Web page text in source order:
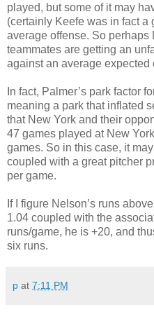
played, but some of it may
(certainly Keefe was in fact a
average offense. So
teammates are getting an
against an average expected
In fact, Palmer’s park factor
meaning a park that inflated
that New York and their
47 games played at New
games. So in this case, it
coupled with a great pitcher
per game.
If I figure Nelson’s runs
1.04 coupled with the
runs/game, he is +20, and
six runs.
p at 7:11 PM